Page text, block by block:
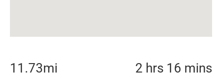
11.73mi 2 hrs 16 mins